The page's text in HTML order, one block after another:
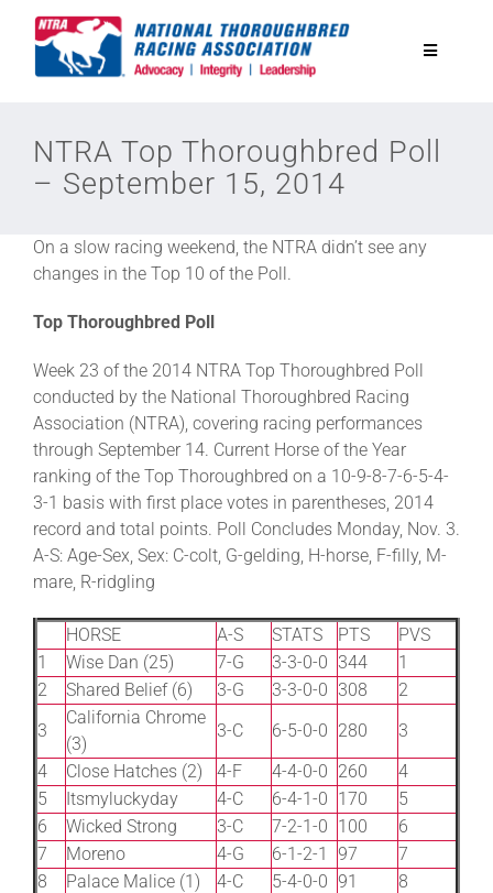
Toggle
Equine Discounts
Safety
Legislative
News & Media
About
More +
NTRA Top Thoroughbred Poll
– September 15, 2014
On a slow racing weekend, the NTRA didn’t see any
changes in the Top 10 of the Poll.
Top Thoroughbred Poll
Week 23 of the 2014 NTRA Top Thoroughbred Poll
conducted by the National Thoroughbred Racing
Association (NTRA), covering racing performances
through September 14. Current Horse of the Year
ranking of the Top Thoroughbred on a 10-9-8-7-6-5-4-
3-1 basis with first place votes in parentheses, 2014
record and total points. Poll Concludes Monday, Nov. 3.
A-S: Age-Sex, Sex: C-colt, G-gelding, H-horse, F-filly, M-
mare, R-ridgling
HORSE A-S STATS PTS
PVS
1
Wise Dan (25) 7-G 3-3-0-0 344
1
2
Shared Belief (6) 3-G 3-3-0-0 308
2
3
California Chrome
(3)
3-C 6-5-0-0 280
3
4
Close Hatches (2) 4-F 4-4-0-0 260
4
5
Itsmyluckyday 4-C 6-4-1-0 170
5
6
Wicked Strong 3-C 7-2-1-0 100
6
7
Moreno 4-G 6-1-2-1 97
7
8
Palace Malice (1) 4-C 5-4-0-0 91
8